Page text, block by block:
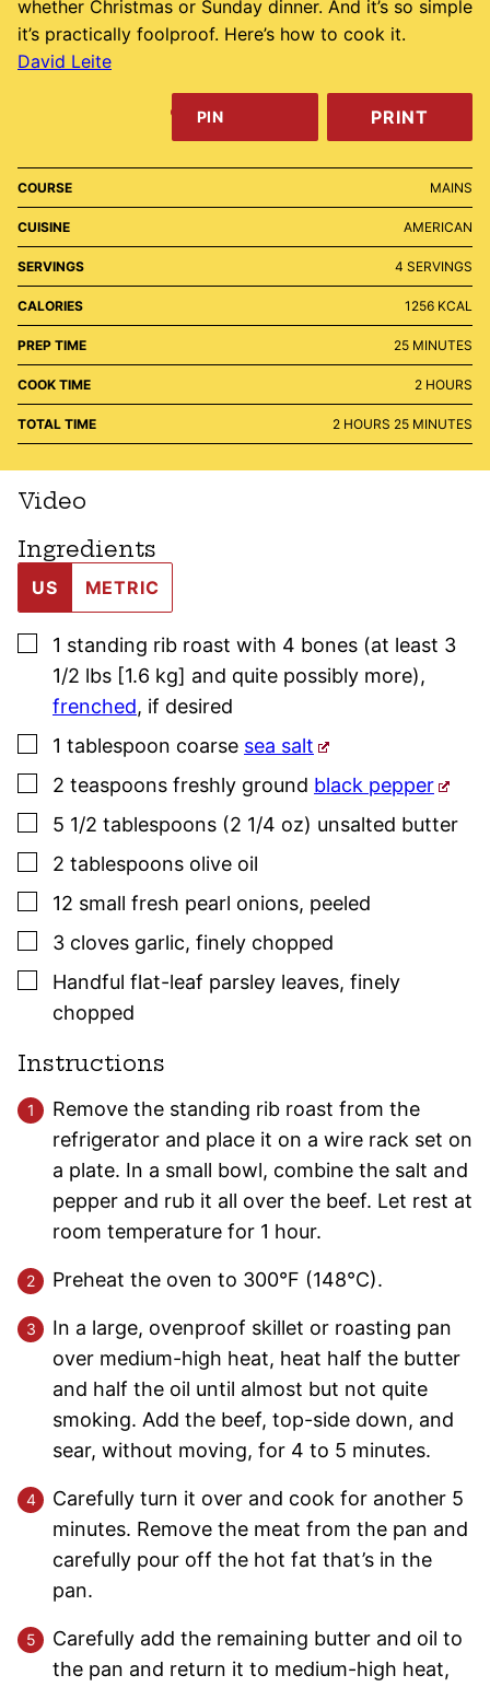
whether Christmas or Sunday dinner. And it’s so simple
it’s practically foolproof. Here’s how to cook it.
David Leite
PIN PRINT
COURSE MAINS
CUISINE AMERICAN
SERVINGS 4 SERVINGS
CALORIES 1256 KCAL
PREP TIME 25MINUTES
MINUTES
COOK TIME 2HOURS
HOURS
TOTAL TIME 2HOURS
HOURS 25MINUTES
MINUTES
Video
Ingredients
US METRIC
▢
1 standing rib roast with 4 bones (at least 3
1/2 lbs [1.6 kg] and quite possibly more),
frenched, if desired
▢
1 tablespoon coarse sea salt
▢
2 teaspoons freshly ground black pepper
▢
5 1/2 tablespoons (2 1/4 oz) unsalted butter
▢
2 tablespoons olive oil
▢
12 small fresh pearl onions, peeled
▢
3 cloves garlic, finely chopped
▢
Handful flat-leaf parsley leaves, finely
chopped
Instructions
Remove the standing rib roast from the
refrigerator and place it on a wire rack set on
a plate. In a small bowl, combine the salt and
pepper and rub it all over the beef. Let rest at
room temperature for 1 hour.
Preheat the oven to 300°F (148°C).
In a large, ovenproof skillet or roasting pan
over medium-high heat, heat half the butter
and half the oil until almost but not quite
smoking. Add the beef, top-side down, and
sear, without moving, for 4 to 5 minutes.
Carefully turn it over and cook for another 5
minutes. Remove the meat from the pan and
carefully pour off the hot fat that’s in the
pan.
Carefully add the remaining butter and oil to
the pan and return it to medium-high heat,